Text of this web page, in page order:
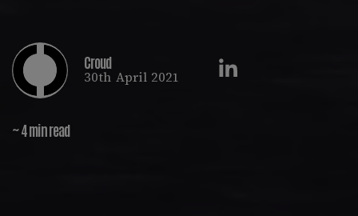
Croud
30th April 2021
~ 4 min read